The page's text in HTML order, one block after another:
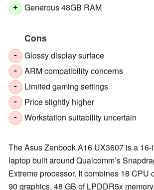
+ Generous 48GB RAM
Cons
- Glossy display surface
- ARM compatibility concerns
- Limited gaming settings
- Price slightly higher
- Workstation suitability uncertain
The Asus Zenbook A16 UX3607 is a
laptop built around Qualcomm’s
Extreme processor. It combines 18 CPU
90 graphics, 48 GB of LPDDR5x